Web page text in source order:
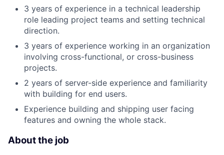
3 years of experience in a technical leadership
role leading project teams and setting technical
direction.
3 years of experience working in an organization
involving cross-functional, or cross-business
projects.
2 years of server-side experience and familiarity
with building for end users.
Experience building and shipping user facing
features and owning the whole stack.
About the job